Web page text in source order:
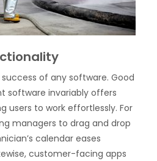
of any software. Good
software invariably offers
users to work effortlessly. For
managers to drag and drop
calendar eases
customer-facing apps